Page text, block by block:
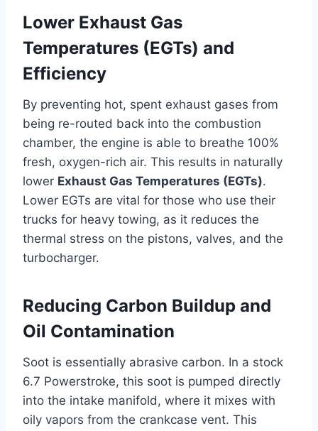
Lower Exhaust Gas
Temperatures (EGTs) and
Efficiency
By preventing hot, spent exhaust gases from
being re-routed back into the combustion
chamber, the engine is able to breathe 100%
fresh, oxygen-rich air. This results in naturally
lower Exhaust Gas Temperatures (EGTs).
Lower EGTs are vital for those who use their
trucks for heavy towing, as it reduces the
thermal stress on the pistons, valves, and the
turbocharger.
Reducing Carbon Buildup and
Oil Contamination
Soot is essentially abrasive carbon. In a stock
6.7 Powerstroke, this soot is pumped directly
into the intake manifold, where it mixes with
oily vapors from the crankcase vent. This